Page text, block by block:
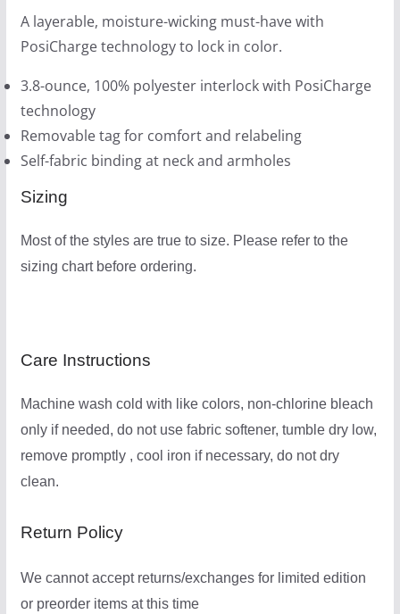
6
.
0
0
A layerable, moisture-wicking must-have with
PosiCharge technology to lock in color.
3.8-ounce, 100% polyester interlock with PosiCharge
technology
Removable tag for comfort and relabeling
Self-fabric binding at neck and armholes
Sizing
Most of the styles are true to size. Please refer to the
sizing chart before ordering.
Care Instructions
Machine wash cold with like colors, non-chlorine bleach
only if needed, do not use fabric softener, tumble dry low,
remove promptly , cool iron if necessary, do not dry
clean.
Return Policy
We cannot accept returns/exchanges for limited edition
or preorder items at this time